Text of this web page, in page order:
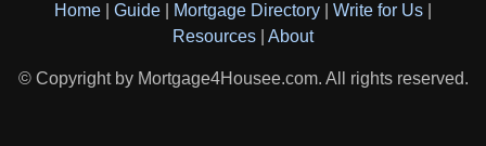
Home Guide Mortgage Directory Write for Us
Resources
About
© Copyright by Mortgage4Housee.com. All rights reserved.